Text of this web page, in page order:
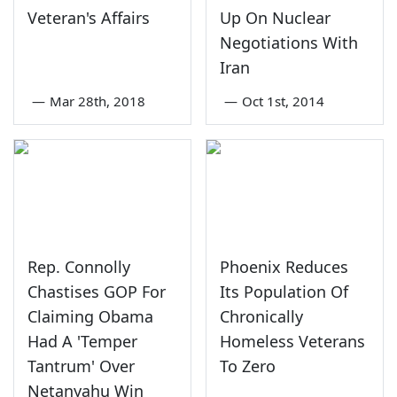
Veteran's Affairs
— Mar 28th, 2018
Up On Nuclear
Negotiations With
Iran
— Oct 1st, 2014
Rep. Connolly
Chastises GOP For
Claiming Obama
Had A 'Temper
Tantrum' Over
Netanyahu Win
Phoenix Reduces
Its Population Of
Chronically
Homeless Veterans
To Zero